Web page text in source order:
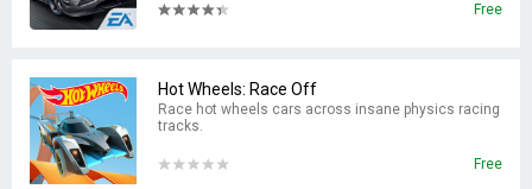
Free
Hot Wheels: Race Off
Race hot wheels cars across insane physics racing
tracks.
Free